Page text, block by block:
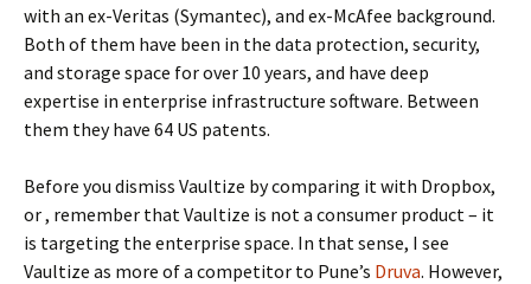
with an ex-Veritas (Symantec), and ex-McAfee background.
Both of them have been in the data protection, security,
and storage space for over 10 years, and have deep
expertise in enterprise infrastructure software. Between
them they have 64 US patents.
Before you dismiss Vaultize by comparing it with Dropbox,
or, remember that Vaultize is not a consumer product – it
is targeting the enterprise space. In that sense, I see
Vaultize as more of a competitor to Pune’s Druva. However,